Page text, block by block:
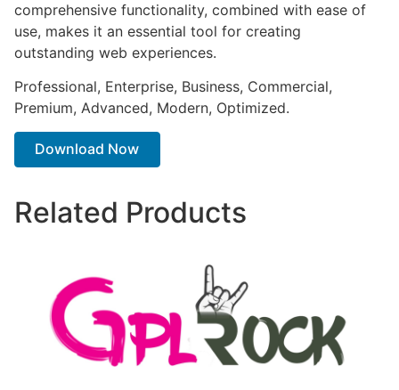
comprehensive functionality, combined with ease of
use, makes it an essential tool for creating
outstanding web experiences.
Professional, Enterprise, Business, Commercial,
Premium, Advanced, Modern, Optimized.
Download Now
Related Products